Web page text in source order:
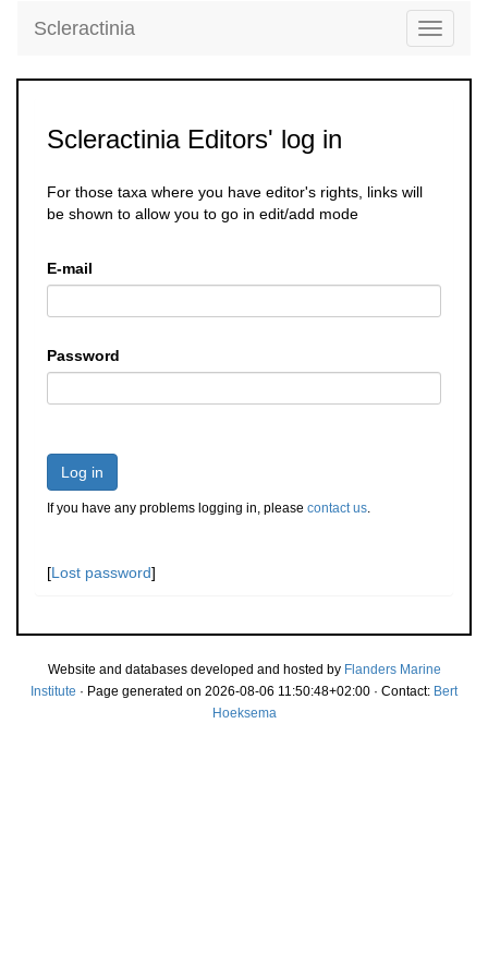
Toggle
Scleractinia
Scleractinia Editors' log in
For those taxa where you have editor's rights, links will
be shown to allow you to go in edit/add mode
E-mail
Password
Log in
If you have any problems logging in, please contact us.
[Lost password]
Website and databases developed and hosted by Flanders Marine
Institute · Page generated on 2026-08-06 11:50:48+02:00 · Contact: Bert
Hoeksema